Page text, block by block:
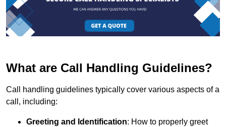
What are Call Handling Guidelines?
Call handling guidelines typically cover various aspects of a
call, including:
Greeting and Identification: How to properly greet